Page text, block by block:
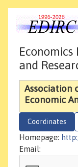
and
Association
Economic
Coordinates
Homepage:
Email: